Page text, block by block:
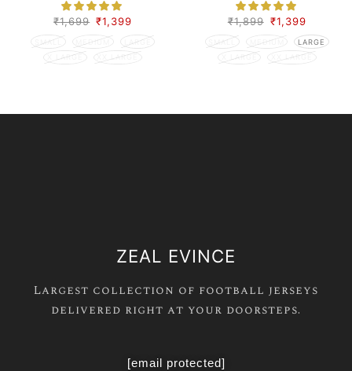
₹1,699 ₹1,399
SMALL MEDIUM
LARGE
X LARGE
XX LARGE
Season
₹1,899 ₹1,399
SMALL MEDIUM
LARGE
X LARGE
XX LARGE
ZEAL EVINCE
Largest collection of football jerseys
delivered right at your doorsteps.
[email protected]